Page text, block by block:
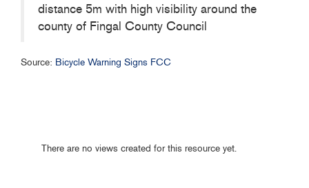
distance 5m with high visibility around the
county of Fingal County Council
Source: Bicycle Warning Signs FCC
There are no views created for this resource yet.